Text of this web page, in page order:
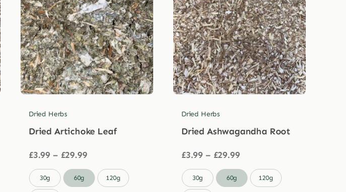
Dried Herbs
Dried Artichoke Leaf
£3.99 – £29.99Price
£3.99
through
30g 60g 120g
Dried Herbs
Dried Ashwagandha Root
£3.99 – £29.99Price
£3.99
through
30g 60g 120g